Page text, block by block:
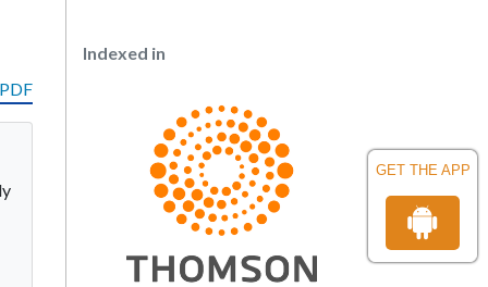
GET THE APP
Indexed in